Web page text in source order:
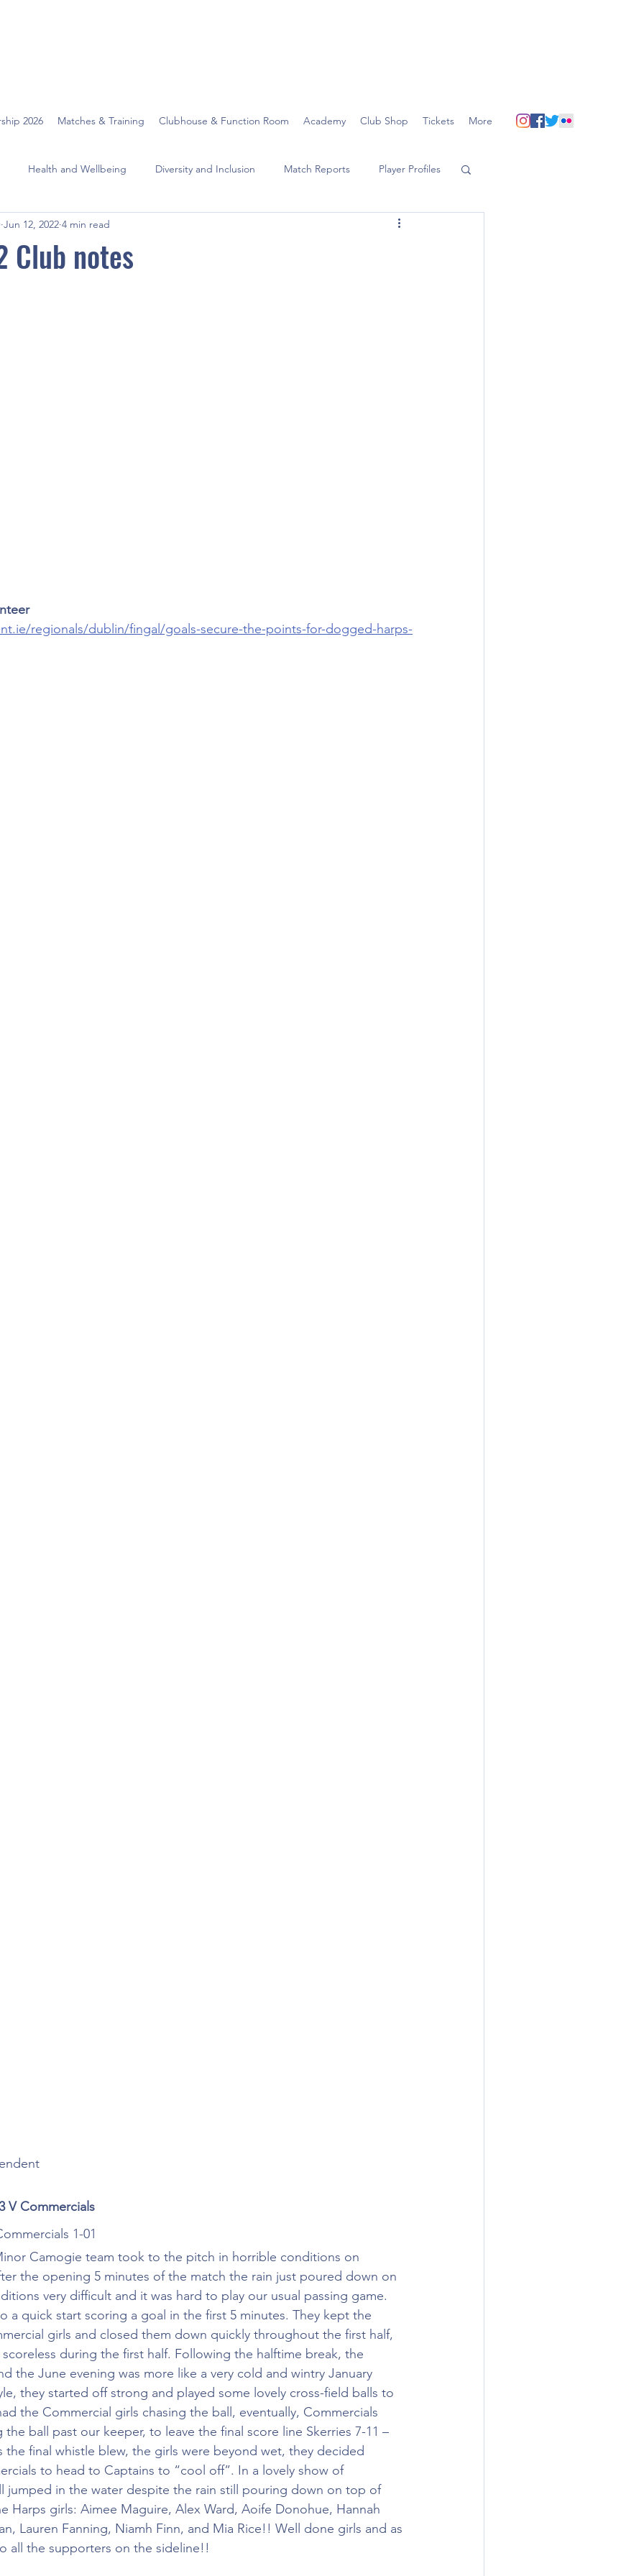
2026 Matches & Training Clubhouse & Function Room Academy Club Shop Tickets More
Health and Wellbeing Diversity and Inclusion Match Reports Player Profiles
Club notes
Jun 12, 2022 4 min read
regionals/dublin/fingal/goals-secure-the-points-for-dogged-harps-
V Commercials
1-01
Camogie team took to the pitch in horrible conditions on
the opening 5 minutes of the match the rain just poured down on
very difficult and it was hard to play our usual passing game.
a quick start scoring a goal in the first 5 minutes. They kept the
girls and closed them down quickly throughout the first half,
scoreless during the first half. Following the halftime break, the
the June evening was more like a very cold and wintry January
they started off strong and played some lovely cross-field balls to
the Commercial girls chasing the ball, eventually, Commercials
ball past our keeper, to leave the final score line Skerries 7-11 –
the final whistle blew, the girls were beyond wet, they decided
to head to Captains to “cool off”. In a lovely show of
jumped in the water despite the rain still pouring down on top of
Harps girls: Aimee Maguire, Alex Ward, Aoife Donohue, Hannah
Lauren Fanning, Niamh Finn, and Mia Rice!! Well done girls and as
all the supporters on the sideline!!